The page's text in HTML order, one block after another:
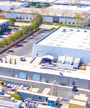
intensify.
to
approval
with AB-98 now
compelling
gains taxes by